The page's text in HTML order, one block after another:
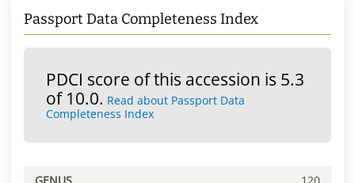
Passport Data Completeness Index
PDCI score of this accession is 5.3
of 10.0. Read about Passport Data
Completeness Index